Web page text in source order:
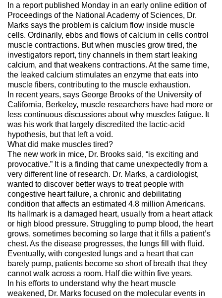
In a report published Monday in an early online edition of
Proceedings of the National Academy of Sciences, Dr.
Marks says the problem is calcium flow inside muscle
cells. Ordinarily, ebbs and flows of calcium in cells control
muscle contractions. But when muscles grow tired, the
investigators report, tiny channels in them start leaking
calcium, and that weakens contractions. At the same time,
the leaked calcium stimulates an enzyme that eats into
muscle fibers, contributing to the muscle exhaustion.
In recent years, says George Brooks of the University of
California, Berkeley, muscle researchers have had more or
less continuous discussions about why muscles fatigue. It
was his work that largely discredited the lactic-acid
hypothesis, but that left a void.
What did make muscles tired?
The new work in mice, Dr. Brooks said, “is exciting and
provocative.” It is a finding that came unexpectedly from a
very different line of research. Dr. Marks, a cardiologist,
wanted to discover better ways to treat people with
congestive heart failure, a chronic and debilitating
condition that affects an estimated 4.8 million Americans.
Its hallmark is a damaged heart, usually from a heart attack
or high blood pressure. Struggling to pump blood, the heart
grows, sometimes becoming so large that it fills a patient’s
chest. As the disease progresses, the lungs fill with fluid.
Eventually, with congested lungs and a heart that can
barely pump, patients become so short of breath that they
cannot walk across a room. Half die within five years.
In his efforts to understand why the heart muscle
weakened, Dr. Marks focused on the molecular events in